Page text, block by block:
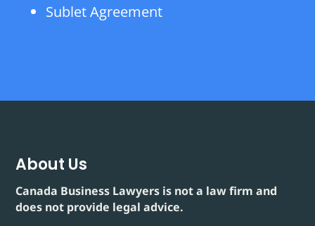
Sublet Agreement
About Us
Canada Business Lawyers is not a law firm and
does not provide legal advice.